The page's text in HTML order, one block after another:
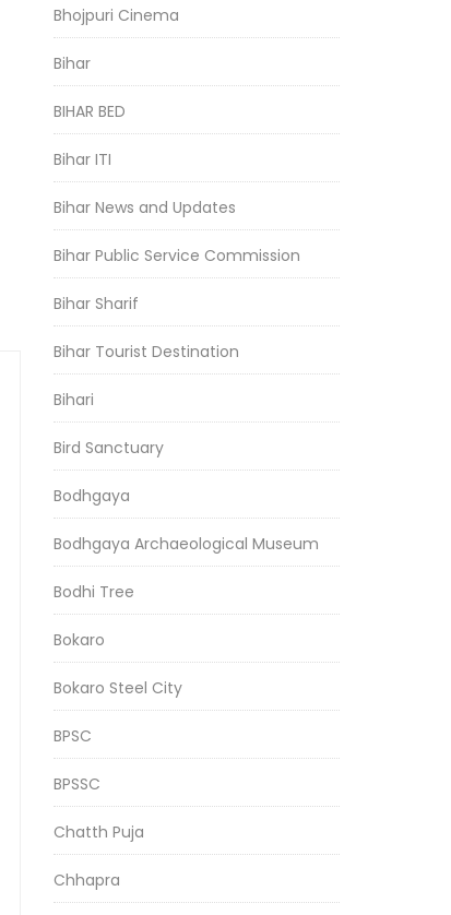
Bhojpuri Cinema
Bihar
BIHAR BED
Bihar ITI
Bihar News and Updates
Bihar Public Service Commission
Bihar Sharif
Bihar Tourist Destination
Bihari
Bird Sanctuary
Bodhgaya
Bodhgaya Archaeological Museum
Bodhi Tree
Bokaro
Bokaro Steel City
BPSC
BPSSC
Chatth Puja
Chhapra